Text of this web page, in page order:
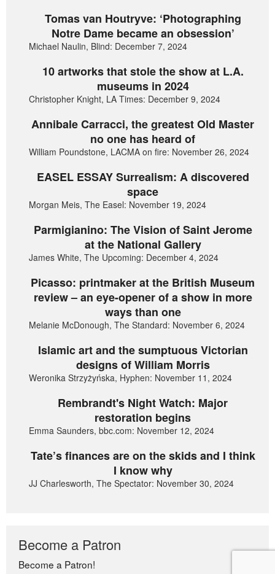
Tomas van Houtryve: ‘Photographing
Notre Dame became an obsession’
Michael Naulin, Blind: December 7, 2024
10 artworks that stole the show at L.A.
museums in 2024
Christopher Knight, LA Times: December 9, 2024
Annibale Carracci, the greatest Old Master
no one has heard of
William Poundstone, LACMA on fire: November 26, 2024
EASEL ESSAY Surrealism: A discovered
space
Morgan Meis, The Easel: November 19, 2024
Parmigianino: The Vision of Saint Jerome
at the National Gallery
James White, The Upcoming: December 4, 2024
Picasso: printmaker at the British Museum
review – an eye-opener of a show in more
ways than one
Melanie McDonough, The Standard: November 6, 2024
Islamic art and the sumptuous Victorian
designs of William Morris
Weronika Strzyżyńska, Hyphen: November 11, 2024
Rembrandt's Night Watch: Major
restoration begins
Emma Saunders, bbc.com: November 12, 2024
Tate’s finances are on the skids and I think
I know why
JJ Charlesworth, The Spectator: November 30, 2024
Become a Patron
Become a Patron!